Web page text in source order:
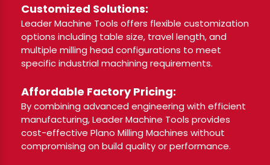
Customized Solutions:
Leader Machine Tools offers flexible customization
options including table size, travel length, and
multiple milling head configurations to meet
specific industrial machining requirements.
Affordable Factory Pricing:
By combining advanced engineering with efficient
manufacturing, Leader Machine Tools provides
cost-effective Plano Milling Machines without
compromising on build quality or performance.